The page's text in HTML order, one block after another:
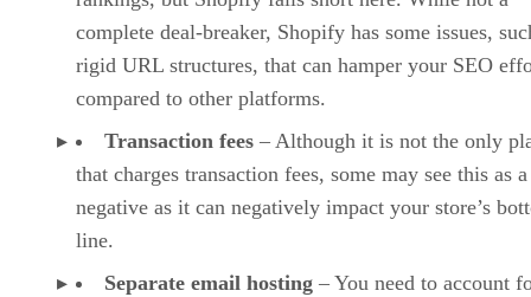
complete deal-breaker, Shopify has some issues,
rigid URL structures, that can hamper your SEO
compared to other platforms.
Transaction fees – Although it is not the only
that charges transaction fees, some may see this as a
negative as it can negatively impact your store’s
line.
Separate email hosting – You need to account